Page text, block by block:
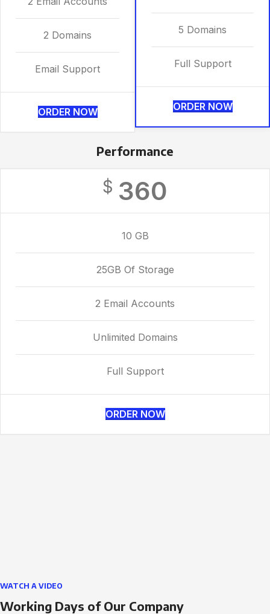
2 Domains
Email Support
ORDER NOW
5 Domains
Full Support
ORDER NOW
Performance
$ 360
10 GB
25GB Of Storage
2 Email Accounts
Unlimited Domains
Full Support
ORDER NOW
WATCH A VIDEO
Working Days of Our Company